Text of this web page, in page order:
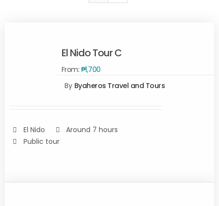
El Nido Tour C
From: ₱1,700
By Byaheros Travel and Tours
El Nido
Around 7 hours
Public tour